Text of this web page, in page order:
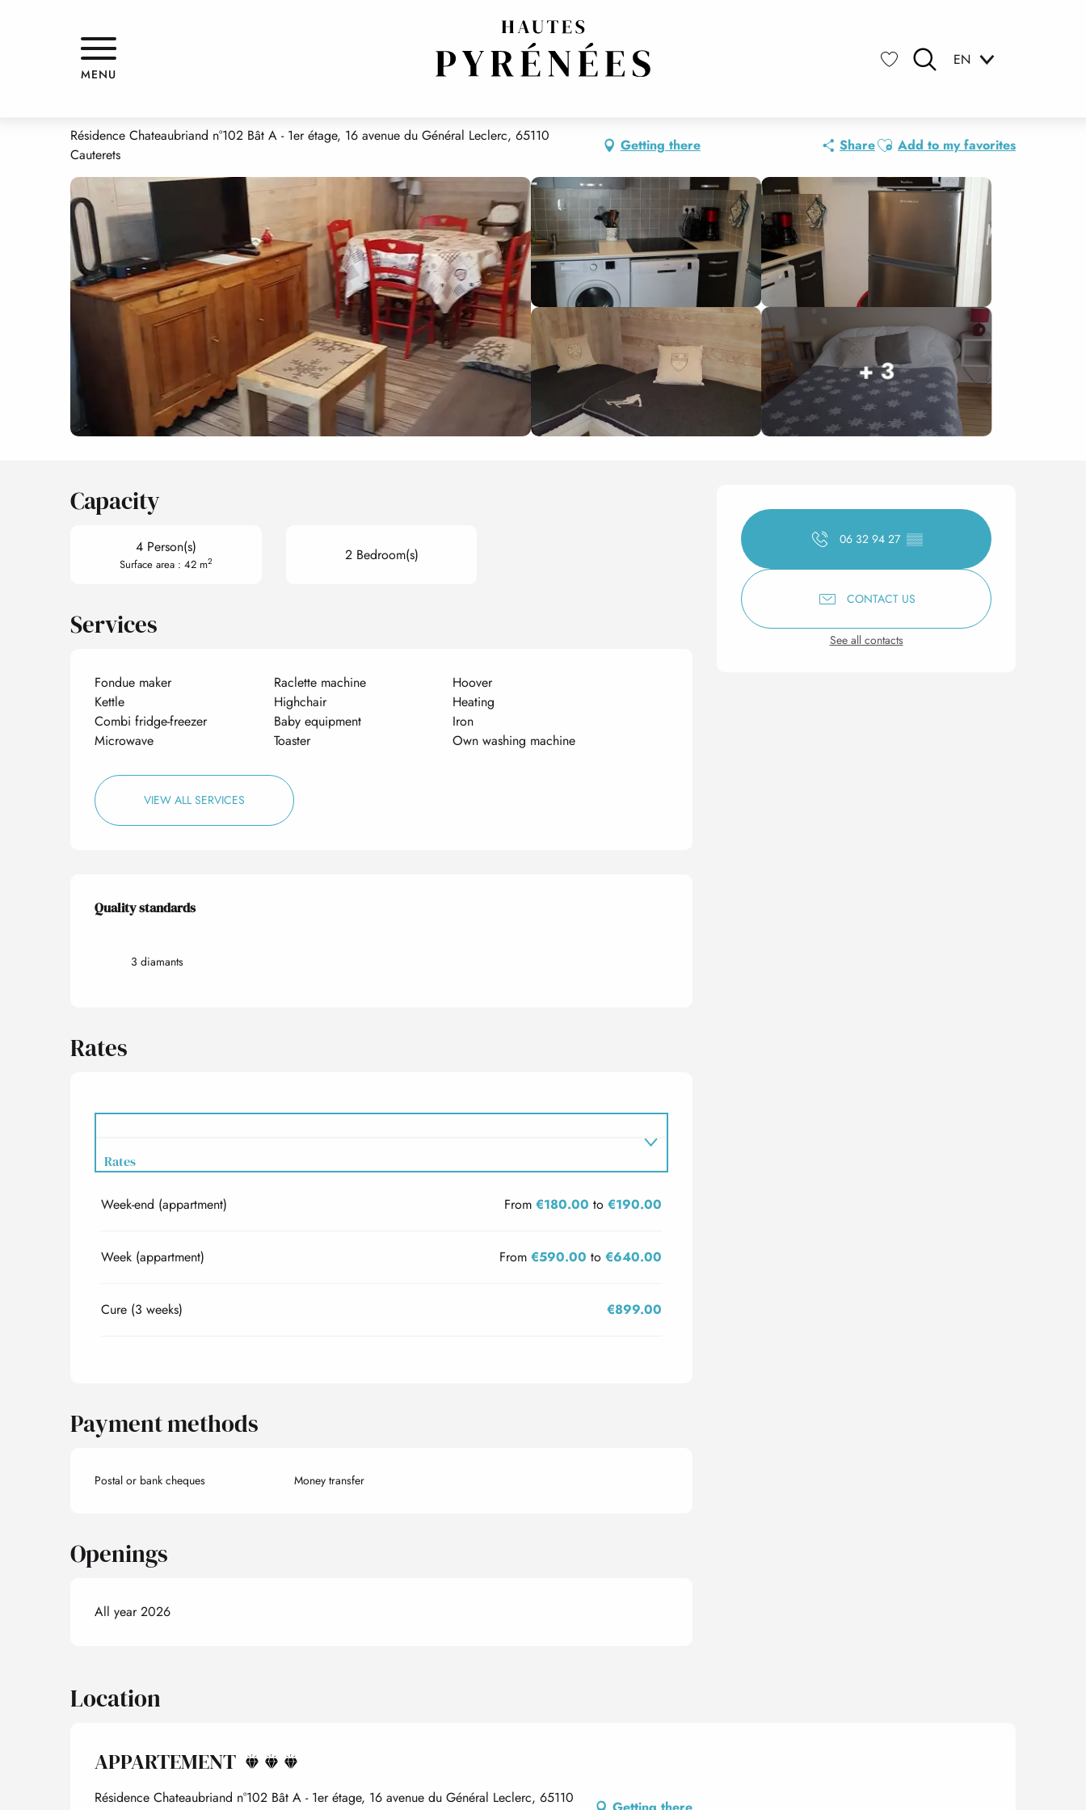
EN
MENU
APPARTEMENT
Résidence Chateaubriand n°102 Bât A - 1er étage, 16 avenue du Général Leclerc, 65110
Cauterets
Getting there ShareAjouter aux favoris
Add to my favorites
+ 3
Opening hours &
06 32 94 27 ▒▒
CONTACT US
See all contacts
Capacity
4 Person(s)
Surface area : 42 m2 2 Bedroom(s)
Services
Fondue maker Raclette machine
Hoover
Kettle
Highchair
Heating
Combi fridge-freezer
Baby equipment
Iron
Microwave
Toaster Own washing machine
VIEW ALL SERVICES
Services offered
Quality standards
Quality standards
3 diamants
Rates
Rates
Rates 2027
Week-end (appartment) From€180.00 to€190.00
Week (appartment) From€590.00 to€640.00
Cure (3 weeks) €899.00
Payment methods
Postal or bank cheques Money transfer
Openings
All year 2026
Location
APPARTEMENT
Résidence Chateaubriand n°102 Bât A - 1er étage, 16 avenue du Général Leclerc, 65110